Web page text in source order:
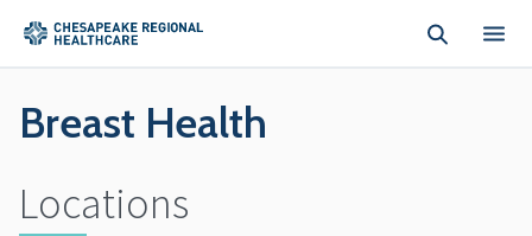
Breast Health
Locations